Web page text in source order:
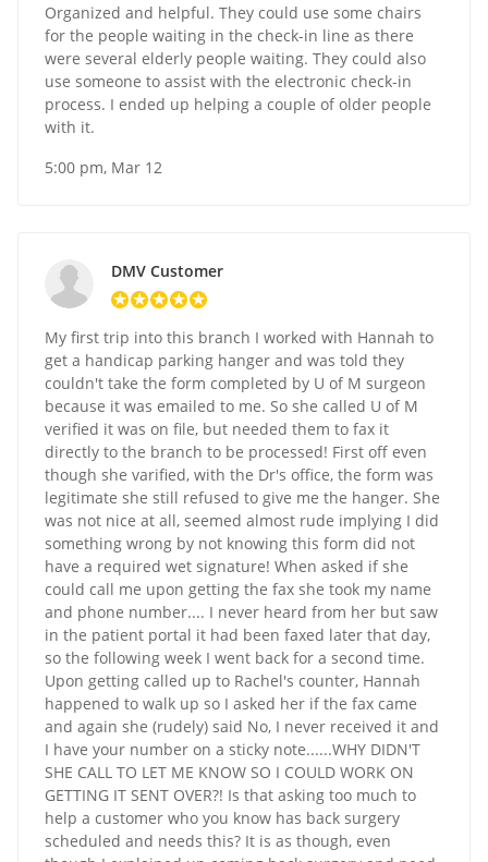
Organized and helpful. They could use some chairs
for the people waiting in the check-in line as there
were several elderly people waiting. They could also
use someone to assist with the electronic check-in
process. I ended up helping a couple of older people
with it.
5:00 pm, Mar 12
DMV Customer
My first trip into this branch I worked with Hannah to
get a handicap parking hanger and was told they
couldn't take the form completed by U of M surgeon
because it was emailed to me. So she called U of M
verified it was on file, but needed them to fax it
directly to the branch to be processed! First off even
though she varified, with the Dr's office, the form was
legitimate she still refused to give me the hanger. She
was not nice at all, seemed almost rude implying I did
something wrong by not knowing this form did not
have a required wet signature! When asked if she
could call me upon getting the fax she took my name
and phone number.... I never heard from her but saw
in the patient portal it had been faxed later that day,
so the following week I went back for a second time.
Upon getting called up to Rachel's counter, Hannah
happened to walk up so I asked her if the fax came
and again she (rudely) said No, I never received it and
I have your number on a sticky note......WHY DIDN'T
SHE CALL TO LET ME KNOW SO I COULD WORK ON
GETTING IT SENT OVER?! Is that asking too much to
help a customer who you know has back surgery
scheduled and needs this? It is as though, even